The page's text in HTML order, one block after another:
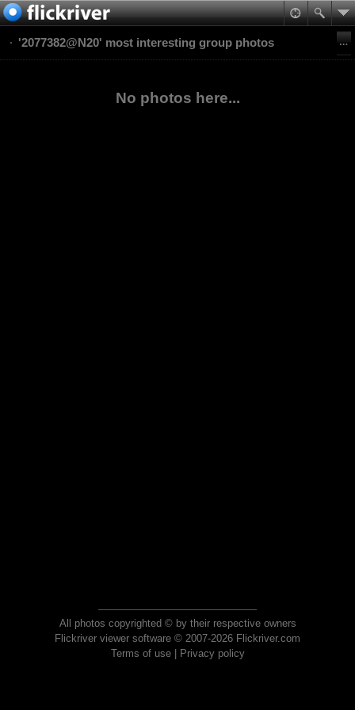
'2077382@N20' most interesting group photos
No photos here...
All photos copyrighted © by their respective owners
Flickriver viewer software © 2007-2026 Flickriver.com
Terms of use| Privacy policy